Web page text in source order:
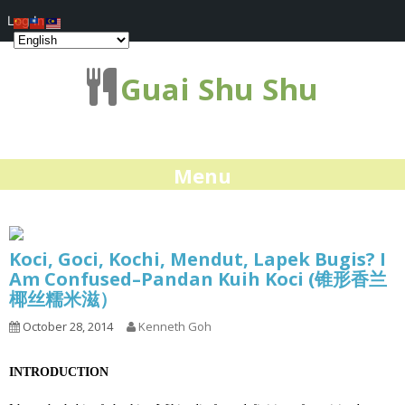
Guai Shu Shu
Menu
Koci, Goci, Kochi, Mendut, Lapek Bugis? I
Am Confused–Pandan Kuih Koci (锥形香兰
椰丝糯米滋）
October 28, 2014 Kenneth Goh
INTRODUCTION
Log In